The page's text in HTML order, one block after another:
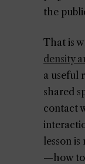
the
That is
density
a useful
shared
contact
lesson
—how to